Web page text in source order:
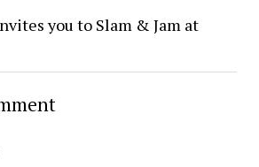
you to Slam & Jam at